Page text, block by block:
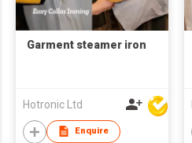
Garment steamer iron
Hotronic Ltd
Enquire